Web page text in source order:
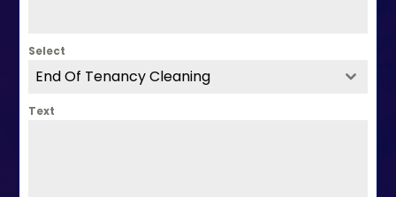
Select
End Of Tenancy Cleaning
Text